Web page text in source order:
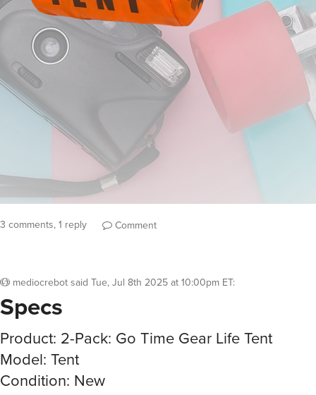
3 comments, 1 reply Comment
mediocrebotsaid Tue, Jul 8th 2025 at 10:00pm ET:
Specs
Product: 2-Pack: Go Time Gear Life Tent
Model: Tent
Condition: New